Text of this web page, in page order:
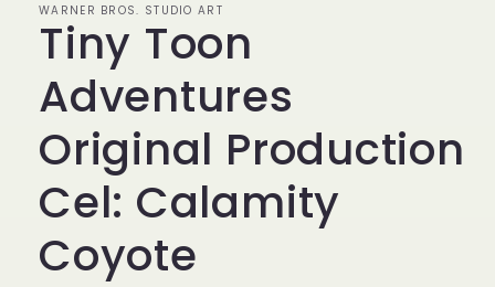
WARNER BROS. STUDIO ART
Tiny Toon
Adventures
Original Production
Cel: Calamity
Coyote